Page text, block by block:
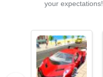
your expectations!